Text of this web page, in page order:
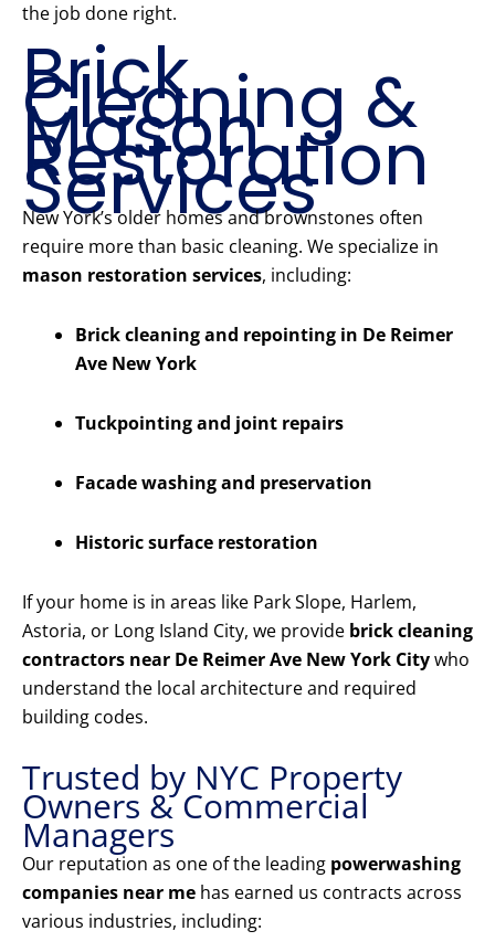
the job done right.
Brick
Cleaning &
Mason
Restoration
Services
New York’s older homes and brownstones often
require more than basic cleaning. We specialize in
mason restoration services, including:
Brick cleaning and repointing in De Reimer
Ave New York
Tuckpointing and joint repairs
Facade washing and preservation
Historic surface restoration
If your home is in areas like Park Slope, Harlem,
Astoria, or Long Island City, we provide brick cleaning
contractors near De Reimer Ave New York Citywho
understand the local architecture and required
building codes.
Trusted by NYC Property
Owners & Commercial
Managers
Our reputation as one of the leading powerwashing
companies near me has earned us contracts across
various industries, including: